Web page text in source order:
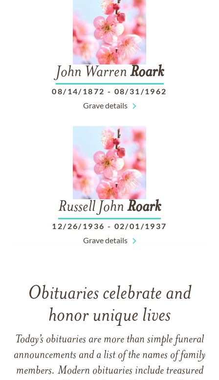
John Warren Roark
08/14/1872 - 08/31/1962
Grave details
Russell John Roark
12/26/1936 - 02/01/1937
Grave details
Obituaries celebrate and
honor unique lives
Today’s obituaries are more than simple funeral
announcements and a list of the names of family
members. Modern obituaries include treasured